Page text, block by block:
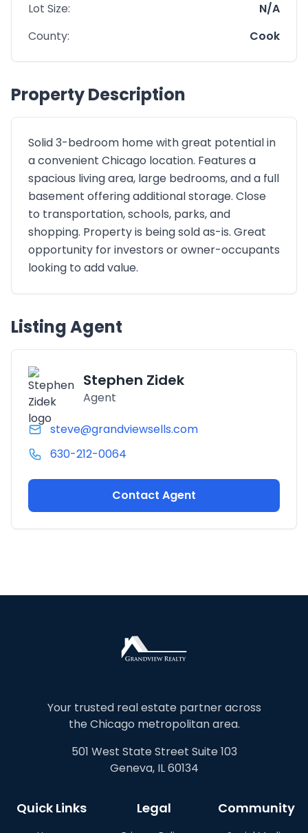
Lot Size:
N/A
County:
Cook
Property Description
Solid 3-bedroom home with great potential in
a convenient Chicago location. Features a
spacious living area, large bedrooms, and a full
basement offering additional storage. Close
to transportation, schools, parks, and
shopping. Property is being sold as-is. Great
opportunity for investors or owner-occupants
looking to add value.
Listing Agent
Stephen Zidek
Agent
steve@grandviewsells.com
630-212-0064
Contact Agent
Your trusted real estate partner across
the Chicago metropolitan area.
501 West State Street Suite 103
Geneva, IL 60134
Quick Links Legal Community